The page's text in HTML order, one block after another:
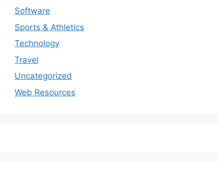
Software
Sports & Athletics
Technology
Travel
Uncategorized
Web Resources